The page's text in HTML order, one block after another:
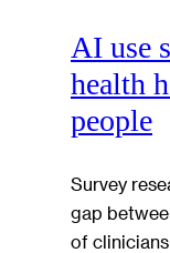
AI use
health
people
Survey
gap
of